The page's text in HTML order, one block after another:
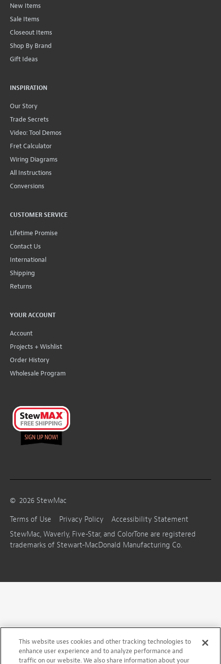
New Items
Sale Items
Closeout Items
Shop By Brand
Gift Ideas
INSPIRATION
Our Story
Trade Secrets
Video: Tool Demos
Fret Calculator
Wiring Diagrams
All Instructions
Conversions
CUSTOMER SERVICE
Lifetime Promise
Contact Us
International
Shipping
Returns
YOUR ACCOUNT
Account
Projects + Wishlist
Order History
Wholesale Program
© 2026 StewMac
Terms of Use
Privacy Policy
Accessibility Statement
StewMac, Waverly, Five-Star, and ColorTone are registered
trademarks of Stewart-MacDonald Manufacturing Co.
This website uses cookies and other tracking technologies to
enhance user experience and to analyze performance and
traffic on our website. We also share information about your